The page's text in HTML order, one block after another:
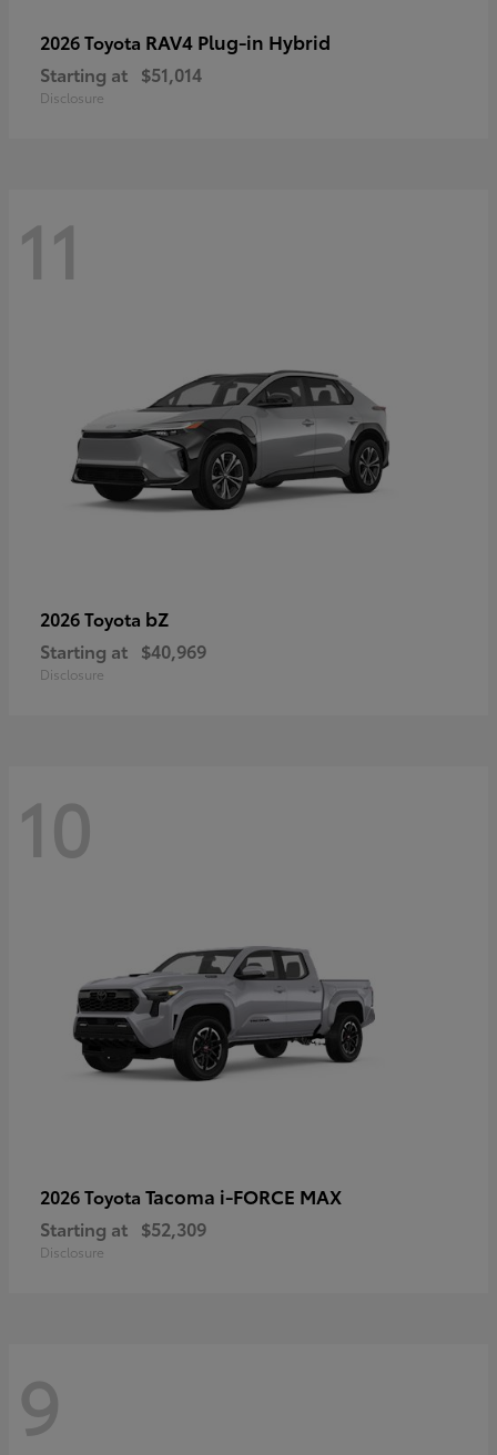
2026 Toyota RAV4 Plug-in Hybrid
Starting at $51,014
Disclosure
11
2026 Toyota bZ
Starting at $40,969
Disclosure
10
2026 Toyota Tacoma i-FORCE MAX
Starting at $52,309
Disclosure
9